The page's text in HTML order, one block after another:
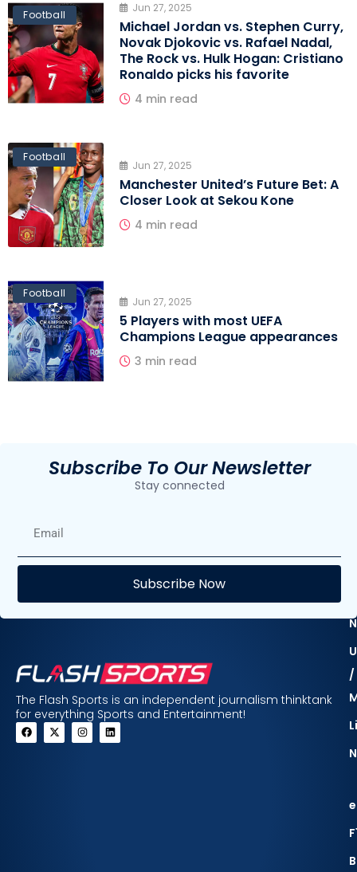
Football
Jun 27, 2025
Michael Jordan vs. Stephen Curry,
Novak Djokovic vs. Rafael Nadal,
The Rock vs. Hulk Hogan: Cristiano
Ronaldo picks his favorite
4 min read
Football
Jun 27, 2025
Manchester United’s Future Bet: A
Closer Look at Sekou Kone
4 min read
Football
Jun 27, 2025
5 Players with most UEFA
Champions League appearances
3 min read
Subscribe To Our Newsletter
Stay connected
Subscribe Now
The Flash Sports is an independent journalism thinktank
for everything Sports and Entertainment!
/